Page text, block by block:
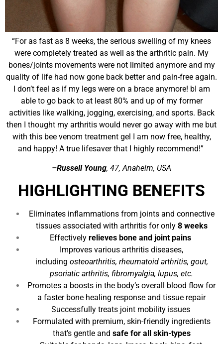
“For as fast as 8 weeks, the serious swelling of my knees
were completely treated as well as the arthritic pain. My
bones/joints movements were not limited anymore and my
quality of life had now gone back better and pain-free again.
I don’t feel as if my legs were on a brace anymore! bI am
able to go back to at least 80% and up of my former
activities like walking, jogging, exercising, and sports. Back
then I thought my arthritis would never go away with me but
with this bee venom treatment gel I am now free, healthy,
and happy! A true lifesaver that I highly recommend!”
–Russell Young, 47, Anaheim, USA
HIGHLIGHTING BENEFITS
Eliminates inflammations from joints and connective
tissues associated with arthritis for only 8 weeks
Effectively relieves bone and joint pains
Improves various arthritis diseases,
including osteoarthritis, rheumatoid arthritis, gout,
psoriatic arthritis, fibromyalgia, lupus, etc.
Promotes a boosts in the body’s overall blood flow for
a faster bone healing response and tissue repair
Successfully treats joint mobility issues
Formulated with premium, skin-friendly ingredients
that’s gentle and safe for all skin-types